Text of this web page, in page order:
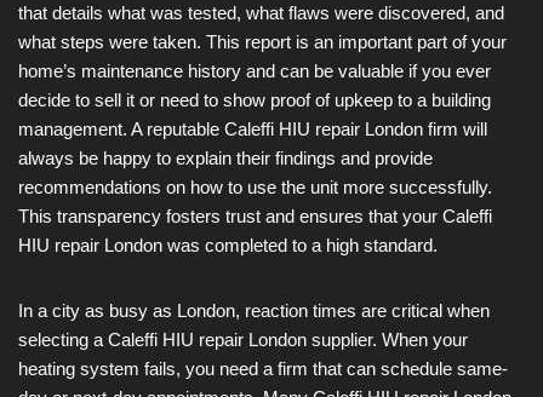
that details what was tested, what flaws were discovered, and
what steps were taken. This report is an important part of your
home’s maintenance history and can be valuable if you ever
decide to sell it or need to show proof of upkeep to a building
management. A reputable Caleffi HIU repair London firm will
always be happy to explain their findings and provide
recommendations on how to use the unit more successfully.
This transparency fosters trust and ensures that your Caleffi
HIU repair London was completed to a high standard.
In a city as busy as London, reaction times are critical when
selecting a Caleffi HIU repair London supplier. When your
heating system fails, you need a firm that can schedule same-